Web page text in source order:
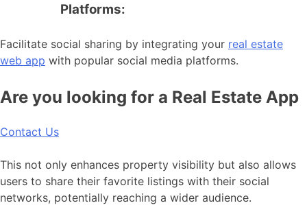
Platforms:
Facilitate social sharing by integrating your real estate
web app with popular social media platforms.
Are you looking for a Real Estate App
Contact Us
This not only enhances property visibility but also allows
users to share their favorite listings with their social
networks, potentially reaching a wider audience.